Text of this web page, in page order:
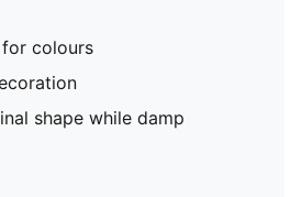
colours
shape while damp